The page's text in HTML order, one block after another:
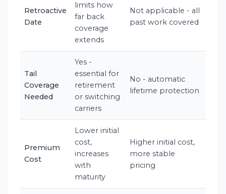
Retroactive
Date
limits how
far back
coverage
extends
Not applicable - all
past work covered
Tail
Coverage
Needed
Yes -
essential for
retirement
or switching
carriers
No - automatic
lifetime protection
Premium
Cost
Lower initial
cost,
increases
with
maturity
Higher initial cost,
more stable
pricing